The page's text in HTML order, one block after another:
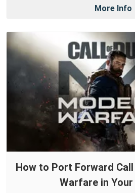
More Info
How to Port Forward
Warfare in